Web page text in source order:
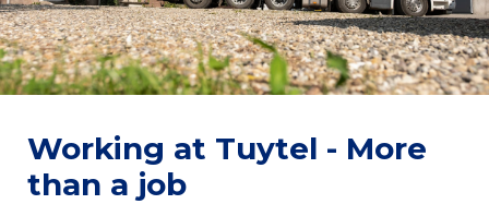
Working at Tuytel - More
than a job